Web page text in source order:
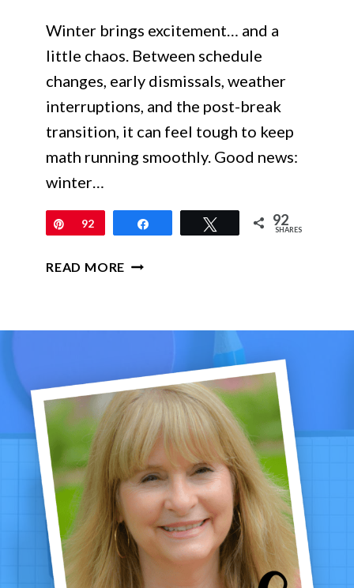
Winter brings excitement… and a
little chaos. Between schedule
changes, early dismissals, weather
interruptions, and the post-break
transition, it can feel tough to keep
math running smoothly. Good news:
winter…
Pin
92 Tweet 92
SHARES
READ MORE WINTER
4:
LOW-
PREP
CENTERS,
GAMES
&
PRINTABLES
THAT
WORK
ALL
WINTER